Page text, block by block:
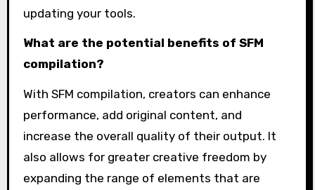
updating your tools.
What are the potential benefits of SFM
compilation?
With SFM compilation, creators can enhance
performance, add original content, and
increase the overall quality of their output. It
also allows for greater creative freedom by
expanding the range of elements that are